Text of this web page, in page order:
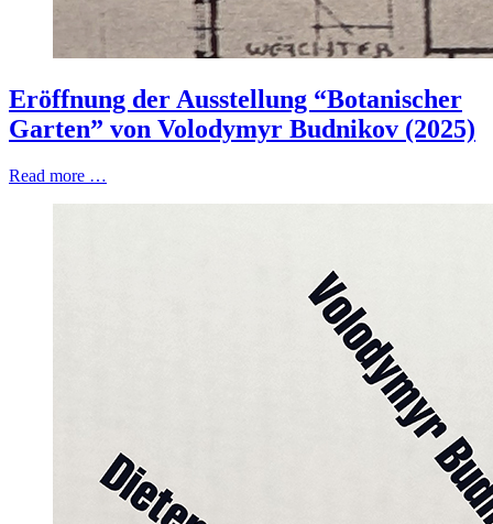
Eröffnung der Ausstellung “Botanischer
Garten” von Volodymyr Budnikov (2025)
Read more …